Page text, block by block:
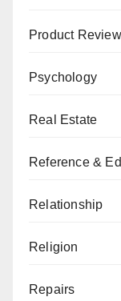
Product
Psychology
Real Estate
Reference &
Relationship
Religion
Repairs